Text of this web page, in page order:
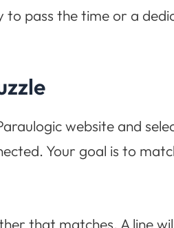
pass the time or a
website and
Your goal is to
that matches. A line